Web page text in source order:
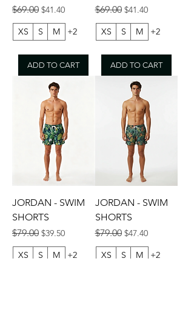
Regular Price
$69.00 Sale Price
$41.40
XS
S M +2
ADD TO CART
Regular Price
$69.00 Sale Price
$41.40
XS
S M +2
ADD TO CART
JORDAN - SWIM
SHORTS
Regular Price
$79.00 Sale Price
$39.50
XS
S M +2
JORDAN - SWIM
SHORTS
Regular Price
$79.00 Sale Price
$47.40
XS
S M +2